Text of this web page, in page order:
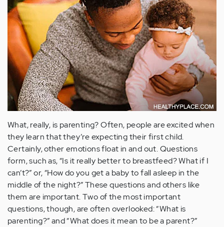
What, really, is parenting? Often, people are excited when
they learn that they’re expecting their first child.
Certainly, other emotions float in and out. Questions
form, such as, “Is it really better to breastfeed? What if I
can’t?” or, “How do you get a baby to fall asleep in the
middle of the night?” These questions and others like
them are important. Two of the most important
questions, though, are often overlooked: “What is
parenting?” and “What does it mean to be a parent?”